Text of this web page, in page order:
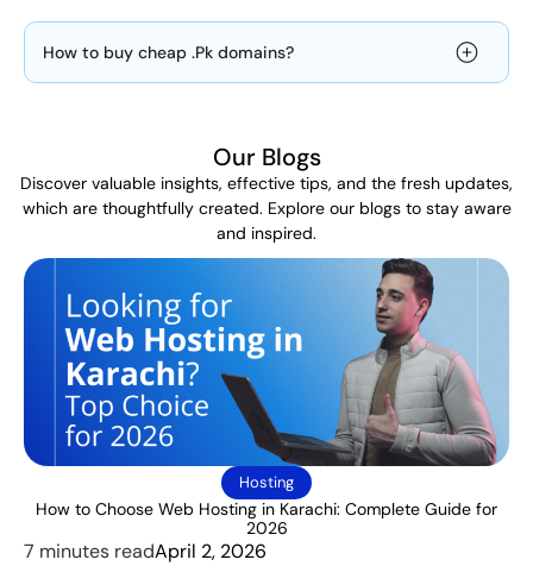
How to buy cheap .Pk domains?
Our Blogs
Discover valuable insights, effective tips, and the fresh updates,
which are thoughtfully created. Explore our blogs to stay aware
and inspired.
Hosting
How to Choose Web Hosting in Karachi: Complete Guide for
2026
7 minutes readApril 2, 2026